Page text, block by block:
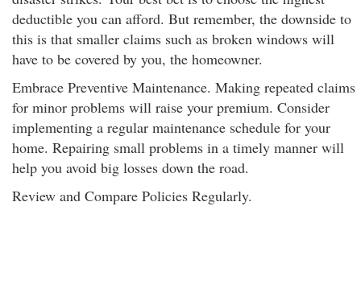
deductible you can afford. But remember, the downside to
this is that smaller claims such as broken windows will
have to be covered by you, the homeowner.
Embrace Preventive Maintenance. Making repeated claims
for minor problems will raise your premium. Consider
implementing a regular maintenance schedule for your
home. Repairing small problems in a timely manner will
help you avoid big losses down the road.
Review and Compare Policies Regularly.